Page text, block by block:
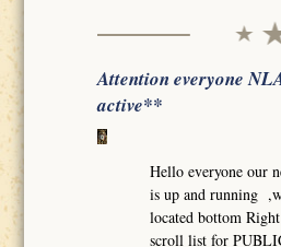
Attention everyone
active**
Hello everyone our
is up and running
located bottom
scroll list for